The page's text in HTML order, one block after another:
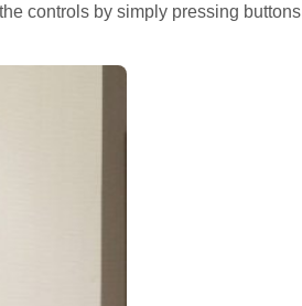
controls by simply pressing buttons